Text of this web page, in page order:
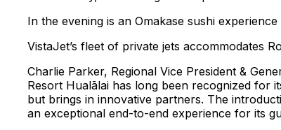
In the evening is an Omakase sushi
VistaJet’s fleet of private jets accommodates
Charlie Parker, Regional Vice President &
Resort Hualālai has long been recognized for
but brings in innovative partners. The
an exceptional end-to-end experience for its